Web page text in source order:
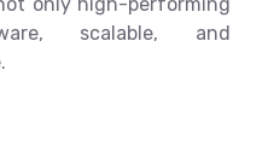
scalable, and